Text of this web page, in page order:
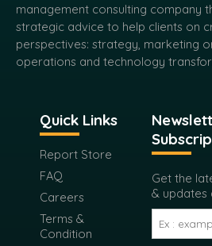
management consulting company
strategic advice to help clients on
perspectives: strategy, marketing
operations and technology
Quick Links
Report Store
FAQ
Careers
Terms &
Condition
Get the
& updates